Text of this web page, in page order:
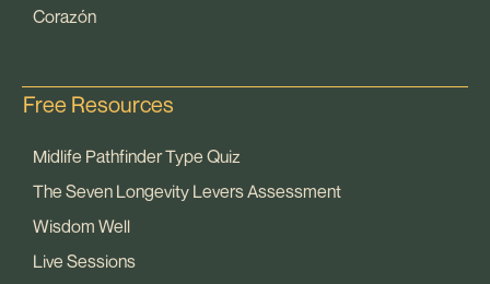
Corazón
Free Resources
Midlife Pathfinder Type Quiz
The Seven Longevity Levers Assessment
Wisdom Well
Live Sessions